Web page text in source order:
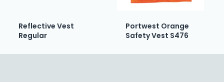
Reflective Vest
Regular
Portwest Orange
Safety Vest S476